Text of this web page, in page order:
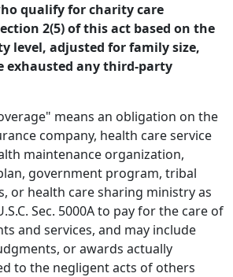
qualify for charity care
2(5) of this act based on the
level, adjusted for family size,
exhausted any third-party
means an obligation on the
company, health care service
maintenance organization,
government program, tribal
or health care sharing ministry as
Sec. 5000A to pay for the care of
and services, and may include
or awards actually
to the negligent acts of others